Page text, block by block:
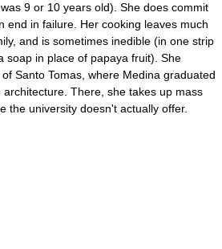
9 or 10 years old). She does commit
end in failure. Her cooking leaves much
and is sometimes inedible (in one strip
soap in place of papaya fruit). She
Santo Tomas , where Medina graduated
architecture . There, she takes up mass
the university doesn't actually offer.